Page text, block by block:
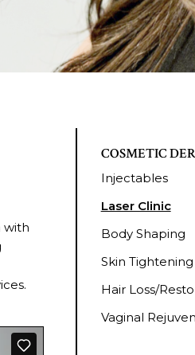
with
COSMETIC
Injectables
Laser Clinic
Body Shaping
Skin Tightening
Hair Loss/
Vaginal